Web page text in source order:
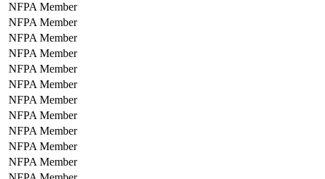
NFPA Member
NFPA Member
NFPA Member
NFPA Member
NFPA Member
NFPA Member
NFPA Member
NFPA Member
NFPA Member
NFPA Member
NFPA Member